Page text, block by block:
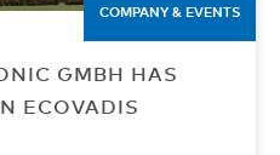
COMPANY & EVENTS
GMBH HAS
ECOVADIS